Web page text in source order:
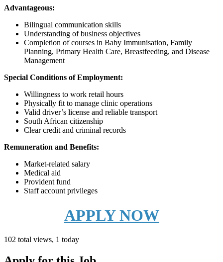
Advantageous:
Bilingual communication skills
Understanding of business objectives
Completion of courses in Baby Immunisation, Family
Planning, Primary Health Care, Breastfeeding, and Disease
Management
Special Conditions of Employment:
Willingness to work retail hours
Physically fit to manage clinic operations
Valid driver’s license and reliable transport
South African citizenship
Clear credit and criminal records
Remuneration and Benefits:
Market-related salary
Medical aid
Provident fund
Staff account privileges
APPLY NOW
102 total views, 1 today